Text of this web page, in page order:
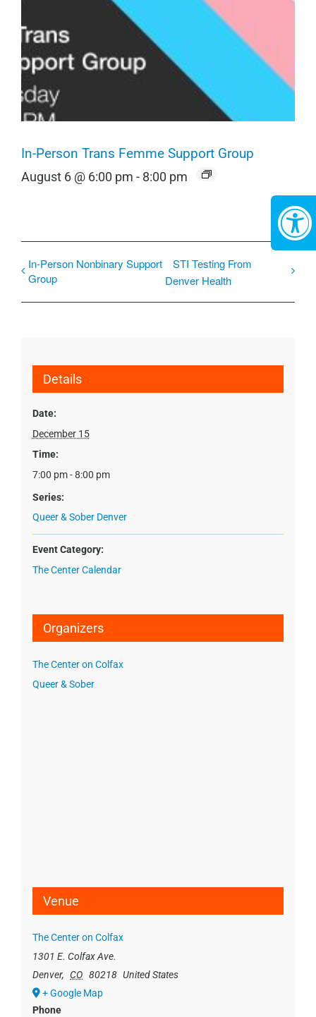
In-Person Trans Femme Support Group
August 6 @ 6:00 pm - 8:00 pm
In-Person Nonbinary Support
Group
STI Testing From
Denver Health
Details
Date:
December 15
Time:
7:00 pm - 8:00 pm
Series:
Queer & Sober Denver
Event Category:
The Center Calendar
Organizers
The Center on Colfax
Queer & Sober
Venue
The Center on Colfax
1301 E. Colfax Ave.
Denver, CO 80218 United States
+ Google Map
Phone